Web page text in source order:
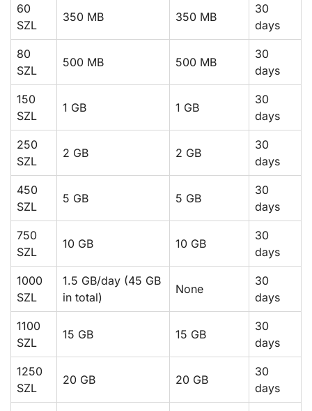
60
SZL
350 MB 350 MB
30
days
80
SZL
500 MB 500 MB
30
days
150
SZL
1 GB 1 GB
30
days
250
SZL
2 GB 2 GB
30
days
450
SZL
5 GB 5 GB
30
days
750
SZL
10 GB 10 GB
30
days
1000
SZL
1.5 GB/day (45 GB
in total)
None
30
days
1100
SZL
15 GB 15 GB
30
days
1250
SZL
20 GB 20 GB
30
days